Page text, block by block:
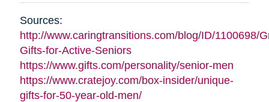
Sources:
http://www.caringtransitions.com/blog/ID/1100698/
Gifts-for-Active-Seniors
https://www.gifts.com/personality/senior-men
https://www.cratejoy.com/box-insider/unique-
gifts-for-50-year-old-men/